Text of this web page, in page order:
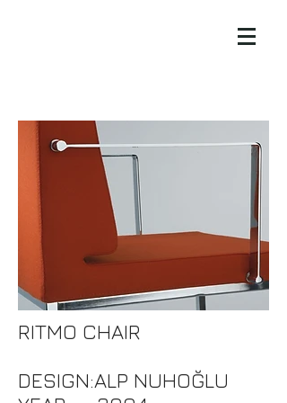
RITMO CHAIR
DESIGN:ALP NUHOĞLU